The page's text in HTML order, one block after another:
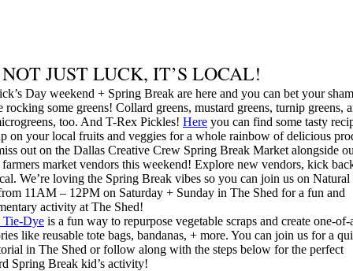
JUST LUCK, IT’S LOCAL!
Day weekend + Spring Break are here and you can bet your
rocking some greens! Collard greens, mustard greens, turnip greens,
too. And T-Rex Pickles! Here you can find some tasty
on your local fruits and veggies for a whole rainbow of delicious
out on the Dallas Creative Crew Spring Break Market alongside
market vendors this weekend! Explore new vendors, kick
We’re loving the Spring Break vibes so you can join us on Natural
11AM – 12PM on Saturday + Sunday in The Shed for a fun and
activity at The Shed!
Tie-Dye is a fun way to repurpose vegetable scraps and create one-
like reusable tote bags, bandanas, + more. You can join us for a
in The Shed or follow along with the steps below for the perfect
Spring Break kid’s activity!